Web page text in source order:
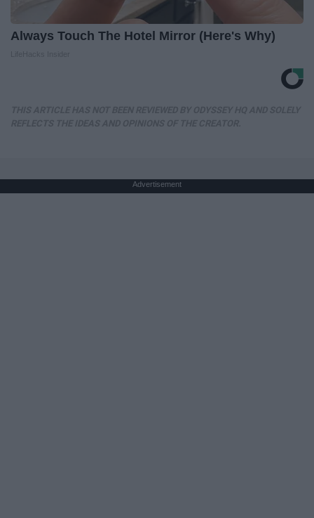
Always Touch The Hotel Mirror (Here's Why)
Advertisement